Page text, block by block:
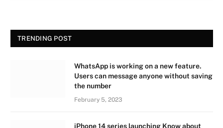
TRENDING POST
WhatsApp is working on a new feature.
Users can message anyone without saving
the number
February 5, 2023
iPhone 14 series launching Know about